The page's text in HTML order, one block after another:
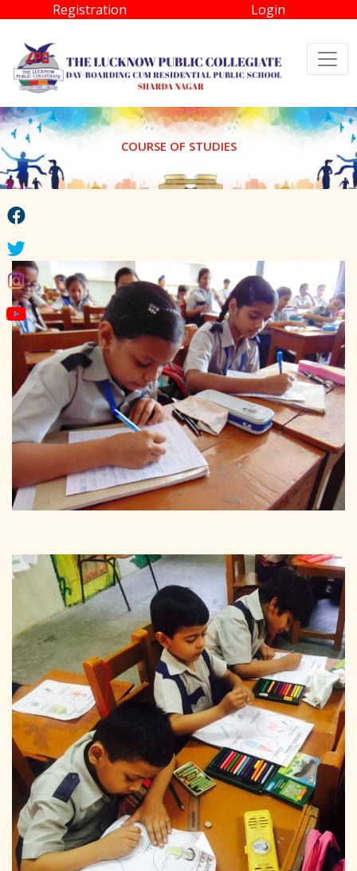
Registration Login
COURSE OF STUDIES